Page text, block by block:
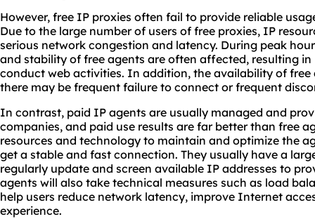
However, free IP proxies often fail to provide reliable
Due to the large number of users of free proxies, IP
serious network congestion and latency. During peak
and stability of free agents are often affected, resulting
conduct web activities. In addition, the availability of free
there may be frequent failure to connect or frequent
In contrast, paid IP agents are usually managed and
companies, and paid use results are far better than free
resources and technology to maintain and optimize the
get a stable and fast connection. They usually have a
regularly update and screen available IP addresses to
agents will also take technical measures such as load
help users reduce network latency, improve Internet
experience.